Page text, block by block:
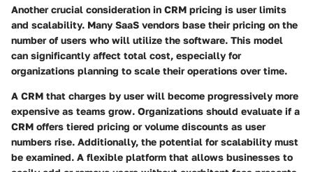
Another crucial consideration in CRM pricing is user limits
and scalability. Many SaaS vendors base their pricing on the
number of users who will utilize the software. This model
can significantly affect total cost, especially for
organizations planning to scale their operations over time.
A CRM that charges by user will become progressively more
expensive as teams grow. Organizations should evaluate if a
CRM offers tiered pricing or volume discounts as user
numbers rise. Additionally, the potential for scalability must
be examined. A flexible platform that allows businesses to